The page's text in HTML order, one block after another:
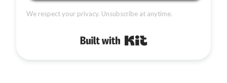
We respect your privacy. Unsubscribe at anytime.
Built with Kit